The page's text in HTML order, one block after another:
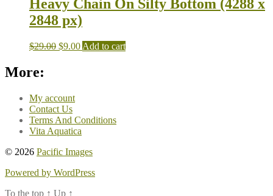
Heavy Chain On Silty Bottom (4288 x
2848 px)
$29.00 $9.00 Add to cart
More:
My account
Contact Us
Terms And Conditions
Vita Aquatica
© 2026 Pacific Images
Powered by WordPress
To the top ↑ Up ↑